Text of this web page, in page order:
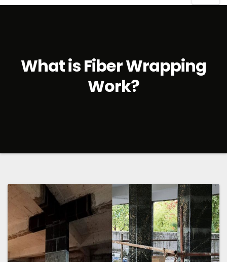
What is Fiber Wrapping
Work?